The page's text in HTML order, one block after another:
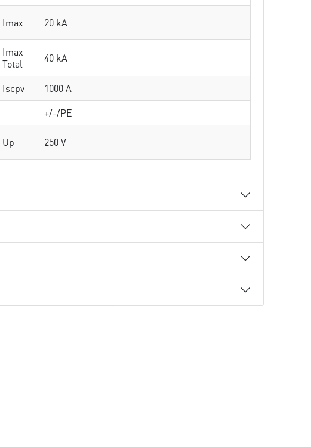
Imax 20 kA
Imax
Total
40 kA
Iscpv
1000 A
+/-/PE
Up 250 V